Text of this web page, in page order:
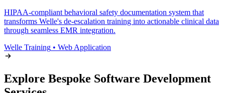
HIPAA-compliant behavioral safety documentation system that
transforms Welle's de-escalation training into actionable clinical data
through seamless EMR integration.
Welle Training • Web Application
Explore Bespoke Software Development